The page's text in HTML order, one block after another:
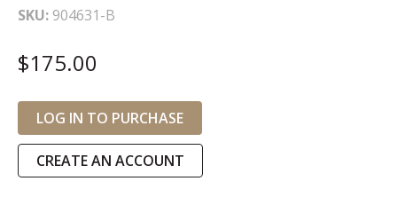
SKU 904631-B
$175.00
LOG IN TO PURCHASE
CREATE AN ACCOUNT